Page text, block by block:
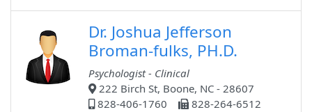
Dr. Joshua Jefferson
Broman-fulks, PH.D.
Psychologist - Clinical
222 Birch St, Boone, NC - 28607
828-406-1760
828-264-6512